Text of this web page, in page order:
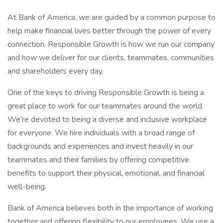
At Bank of America, we are guided by a common purpose to
help make financial lives better through the power of every
connection. Responsible Growth is how we run our company
and how we deliver for our clients, teammates, communities
and shareholders every day.
One of the keys to driving Responsible Growth is being a
great place to work for our teammates around the world.
We’re devoted to being a diverse and inclusive workplace
for everyone. We hire individuals with a broad range of
backgrounds and experiences and invest heavily in our
teammates and their families by offering competitive
benefits to support their physical, emotional, and financial
well-being.
Bank of America believes both in the importance of working